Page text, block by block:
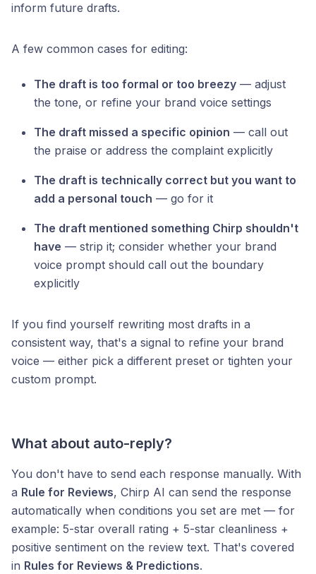
inform future drafts.
A few common cases for editing:
The draft is too formal or too breezy — adjust
the tone, or refine your brand voice settings
The draft missed a specific opinion — call out
the praise or address the complaint explicitly
The draft is technically correct but you want to
add a personal touch — go for it
The draft mentioned something Chirp shouldn't
have — strip it; consider whether your brand
voice prompt should call out the boundary
explicitly
If you find yourself rewriting most drafts in a
consistent way, that's a signal to refine your brand
voice — either pick a different preset or tighten your
custom prompt.
What about auto-reply?
You don't have to send each response manually. With
a Rule for Reviews, Chirp AI can send the response
automatically when conditions you set are met — for
example: 5-star overall rating + 5-star cleanliness +
positive sentiment on the review text. That's covered
in Rules for Reviews & Predictions.